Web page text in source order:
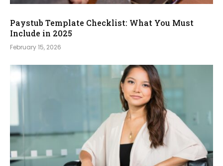
Paystub Template Checklist: What You Must
Include in 2025
February 15, 2026